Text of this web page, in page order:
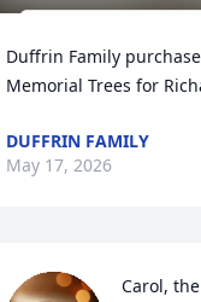
Duffrin Family
Memorial Trees for
DUFFRIN FAMILY
May 17, 2026
Carol,